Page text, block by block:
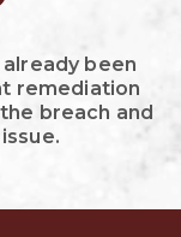
been
remediation
breach and